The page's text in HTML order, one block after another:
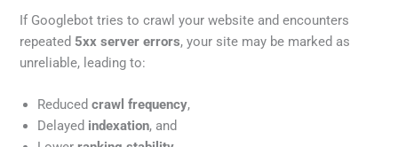
If Googlebot tries to crawl your website and encounters
repeated 5xx server errors, your site may be marked as
unreliable, leading to:
Reducedcrawl frequency,
Delayed indexation, and